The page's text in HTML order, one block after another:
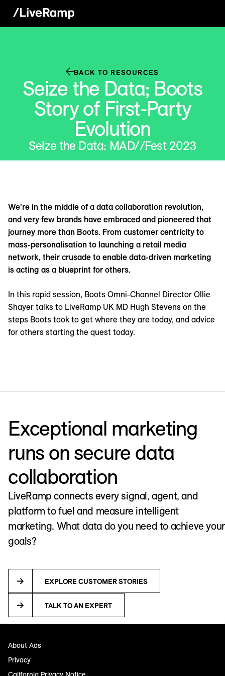
BACK TO RESOURCES
Seize the Data; Boots
Story of First-Party
Evolution
Seize the Data: MAD//Fest 2023
We’re in the middle of a data collaboration revolution,
and very few brands have embraced and pioneered that
journey more than Boots. From customer centricity to
mass-personalisation to launching a retail media
network, their crusade to enable data-driven marketing
is acting as a blueprint for others.
In this rapid session, Boots Omni-Channel Director Ollie
Shayer talks to LiveRamp UK MD Hugh Stevens on the
steps Boots took to get where they are today, and advice
for others starting the quest today.
Exceptional marketing
runs on secure data
collaboration
LiveRamp connects every signal, agent, and
platform to fuel and measure intelligent
marketing. What data do you need to achieve your
goals?
EXPLORE CUSTOMER STORIES
TALK TO AN EXPERT
About Ads
Privacy